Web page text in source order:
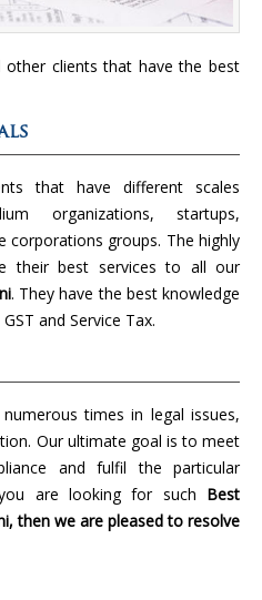
clients that have the best
that have different scales
organizations, startups,
corporations groups. The highly
their best services to all our
. They have the best knowledge
and Service Tax.
times in legal issues,
Our ultimate goal is to meet
and fulfil the particular
are looking for such Best
then we are pleased to resolve